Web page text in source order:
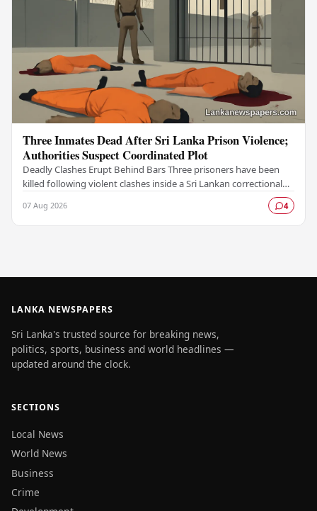
Three Inmates Dead After Sri Lanka Prison Violence;
Authorities Suspect Coordinated Plot
Deadly Clashes Erupt Behind Bars Three prisoners have been
killed following violent clashes inside a Sri Lankan correctional
07 Aug 2026 4
LANKA NEWSPAPERS
Sri Lanka's trusted source for breaking news,
politics, sports, business and world headlines —
updated around the clock.
SECTIONS
Local News
World News
Business
Crime